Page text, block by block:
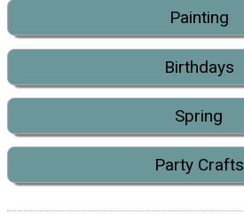
Painting
Birthdays
Spring
Party Crafts